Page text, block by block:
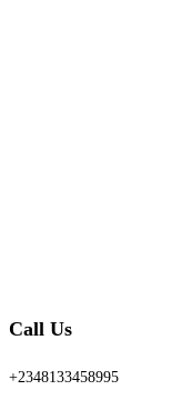
Call Us
+2348133458995